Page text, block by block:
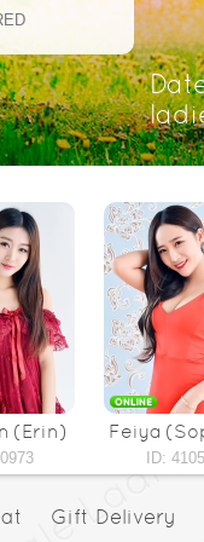
(Erin) Feiya
ID:
Gift Delivery